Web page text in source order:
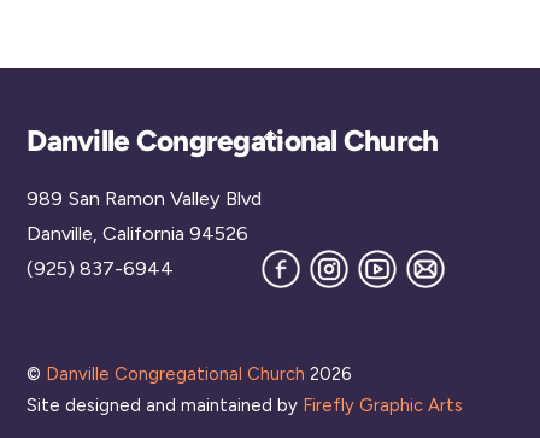
Back
Danville Congregational Church
989 San Ramon Valley Blvd
Danville, California 94526
(925) 837-6944
FacebookInstagram
YouTube
Join
our
© Danville Congregational Church 2026
Site designed and maintained by Firefly Graphic Arts